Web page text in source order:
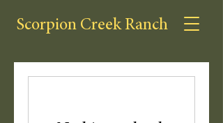
Scorpion Creek Ranch